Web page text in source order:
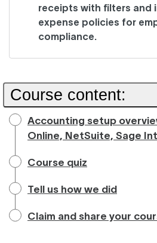
receipts with filters and
expense policies for
compliance.
Course content:
Accounting setup
Online, NetSuite, Sage
Course quiz
Tell us how we did
Claim and share your